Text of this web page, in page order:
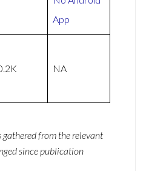
App
NA
gathered from the relevant
since publication